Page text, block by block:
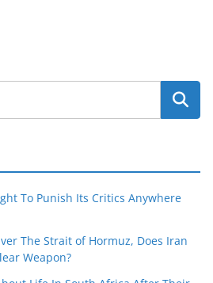
To Punish Its Critics Anywhere
The Strait of Hormuz, Does Iran
Weapon?